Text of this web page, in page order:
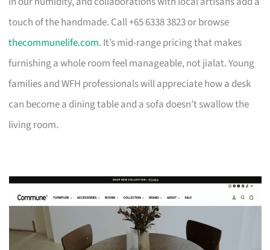
touch of the handmade. Call +65 6338 3823 or browse
thecommunelife.com. It’s mid-range pricing that makes
furnishing a whole room feel manageable, not jialat. Young
families and WFH professionals will appreciate how a desk
can become a dining table and a sofa doesn’t swallow the
living room.